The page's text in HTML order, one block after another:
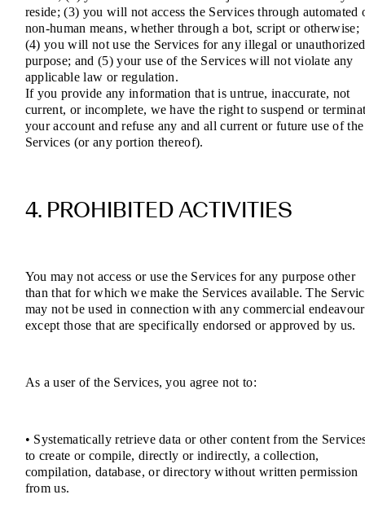
reside; (3) you will not access the Services through automated
non-human means, whether through a bot, script or otherwise;
(4) you will not use the Services for any illegal or unauthorized
purpose; and (5) your use of the Services will not violate any
applicable law or regulation.
If you provide any information that is untrue, inaccurate, not
current, or incomplete, we have the right to suspend or
your account and refuse any and all current or future use of the
Services (or any portion thereof).
4. PROHIBITED ACTIVITIES
You may not access or use the Services for any purpose other
than that for which we make the Services available. The
may not be used in connection with any commercial
except those that are specifically endorsed or approved by us.
As a user of the Services, you agree not to:
• Systematically retrieve data or other content from the
to create or compile, directly or indirectly, a collection,
compilation, database, or directory without written permission
from us.